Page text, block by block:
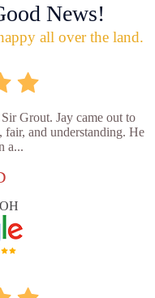
News!
all over the land.
Grout. Jay came out to
fair, and understanding. He
a...